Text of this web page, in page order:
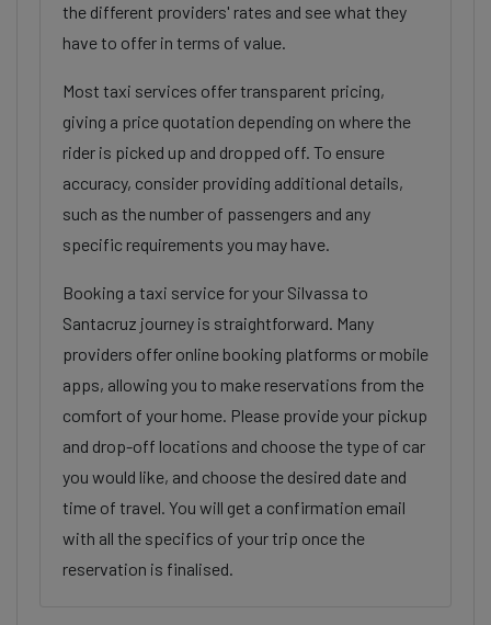
the different providers' rates and see what they
have to offer in terms of value.
Most taxi services offer transparent pricing,
giving a price quotation depending on where the
rider is picked up and dropped off. To ensure
accuracy, consider providing additional details,
such as the number of passengers and any
specific requirements you may have.
Booking a taxi service for your Silvassa to
Santacruz journey is straightforward. Many
providers offer online booking platforms or mobile
apps, allowing you to make reservations from the
comfort of your home. Please provide your pickup
and drop-off locations and choose the type of car
you would like, and choose the desired date and
time of travel. You will get a confirmation email
with all the specifics of your trip once the
reservation is finalised.